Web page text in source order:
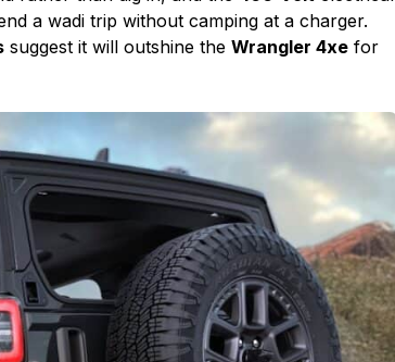
a wadi trip without camping at a charger.
suggest it will outshine theWrangler 4xe for